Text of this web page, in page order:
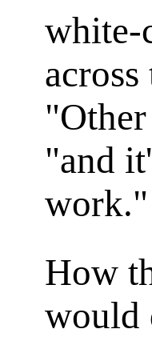
white-
"and
work."
How
would